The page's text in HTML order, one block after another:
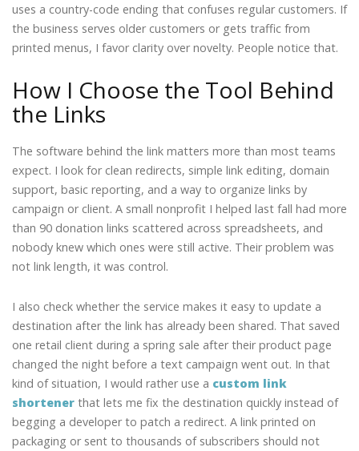
uses a country-code ending that confuses regular customers. If
the business serves older customers or gets traffic from
printed menus, I favor clarity over novelty. People notice that.
How I Choose the Tool Behind
the Links
The software behind the link matters more than most teams
expect. I look for clean redirects, simple link editing, domain
support, basic reporting, and a way to organize links by
campaign or client. A small nonprofit I helped last fall had more
than 90 donation links scattered across spreadsheets, and
nobody knew which ones were still active. Their problem was
not link length, it was control.
I also check whether the service makes it easy to update a
destination after the link has already been shared. That saved
one retail client during a spring sale after their product page
changed the night before a text campaign went out. In that
kind of situation, I would rather use a custom link
shortener that lets me fix the destination quickly instead of
begging a developer to patch a redirect. A link printed on
packaging or sent to thousands of subscribers should not